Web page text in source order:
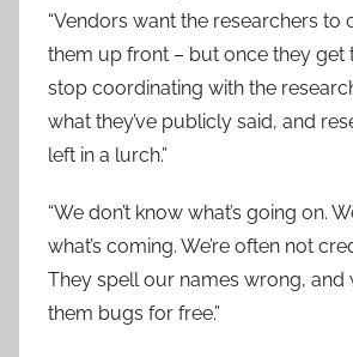
“Vendors want the researchers to
them up front – but once they get
stop coordinating with the
what they’ve publicly said, and
left in a lurch.”
“We don’t know what’s going on.
what’s coming. We’re often not
They spell our names wrong, and
them bugs for free.”